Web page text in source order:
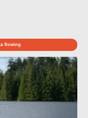
flowing